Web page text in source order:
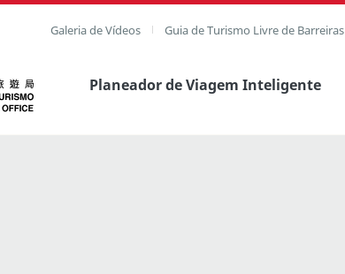
Galeria de Vídeos Guia de Turismo Livre de Barreiras
Planeador de Viagem Inteligente